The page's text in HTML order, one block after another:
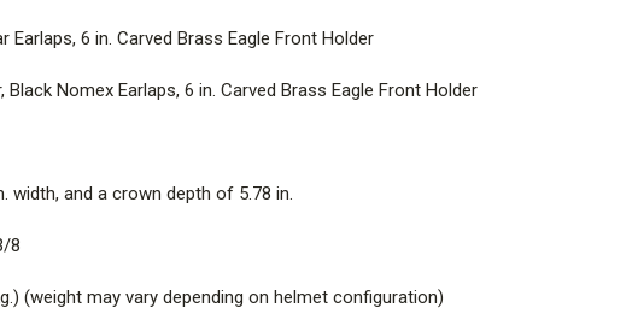
COLORS |
Earlaps, 6 in. Carved Brass Eagle Front Holder
Black Nomex Earlaps, 6 in. Carved Brass Eagle Front Holder
width, and a crown depth of 5.78 in.
8
(weight may vary depending on helmet configuration)